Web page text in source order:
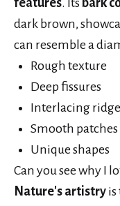
features. Its bark
dark brown,
can resemble a
Rough texture
Deep fissures
Interlacing
Smooth patches
Unique shapes
Can you see why I
Nature's artistry